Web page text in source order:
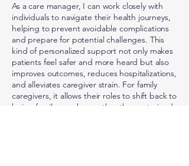
As a care manager, I can work closely with
individuals to navigate their health journeys,
helping to prevent avoidable complications
and prepare for potential challenges. This
kind of personalized support not only makes
patients feel safer and more heard but also
improves outcomes, reduces hospitalizations,
and alleviates caregiver strain. For family
caregivers, it allows their roles to shift back to
being family members rather than untrained